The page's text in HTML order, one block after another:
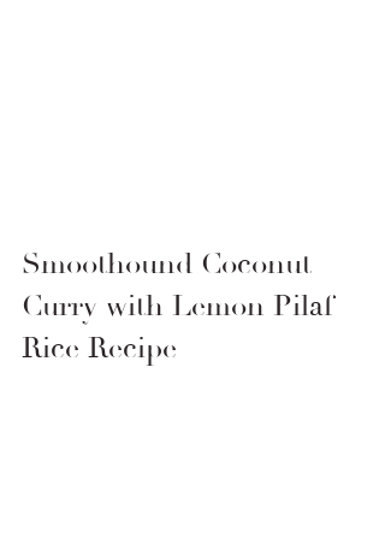
Smoothound Coconut
Curry with Lemon Pilaf
Rice Recipe